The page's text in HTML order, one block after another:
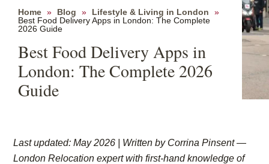
Home » Blog » Lifestyle & Living in London
»
Best Food Delivery Apps in London: The Complete
2026 Guide
Best Food Delivery Apps in
London: The Complete 2026
Guide
Last updated: May 2026 | Written by Corrina Pinsent—
London Relocation expert with first-hand knowledge of